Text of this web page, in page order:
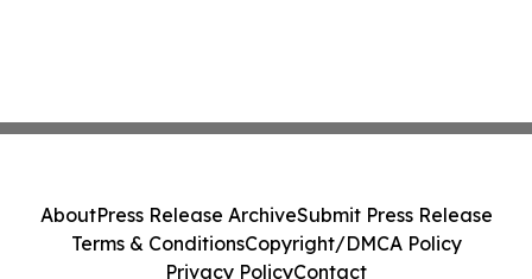
AboutPress Release ArchiveSubmit Press Release
Terms & ConditionsCopyright/DMCA Policy
Privacy PolicyContact